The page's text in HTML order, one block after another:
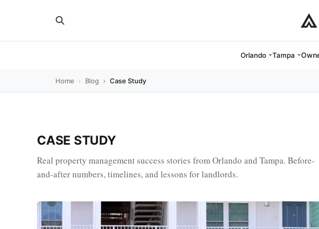
Orlando Tampa
Home Blog Case Study
CASE STUDY
Real property management success stories from Orlando and Tampa. Before-
and-after numbers, timelines, and lessons for landlords.